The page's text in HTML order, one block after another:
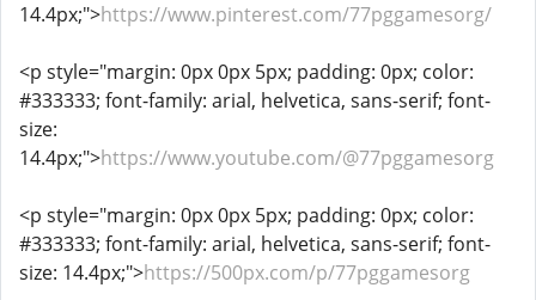
14.4px;">https://www.pinterest.com/77pggamesorg/
<p style="margin: 0px 0px 5px; padding: 0px; color:
#333333; font-family: arial, helvetica, sans-serif; font-
size:
14.4px;">https://www.youtube.com/@77pggamesorg
<p style="margin: 0px 0px 5px; padding: 0px; color:
#333333; font-family: arial, helvetica, sans-serif; font-
size: 14.4px;">https://500px.com/p/77pggamesorg